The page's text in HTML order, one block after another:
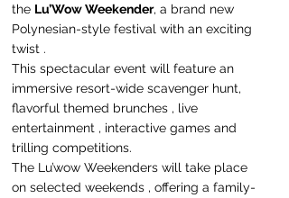
the Lu’Wow Weekender, a brand new
Polynesian-style festival with an exciting
twist .
This spectacular event will feature an
immersive resort-wide scavenger hunt,
flavorful themed brunches , live
entertainment , interactive games and
trilling competitions.
The Lu’wow Weekenders will take place
on selected weekends , offering a family-